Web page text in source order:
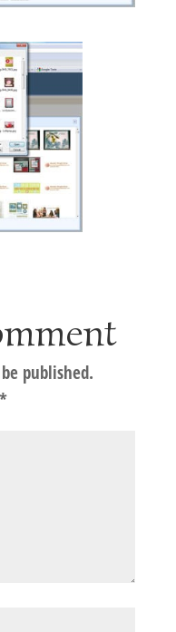
published.
*